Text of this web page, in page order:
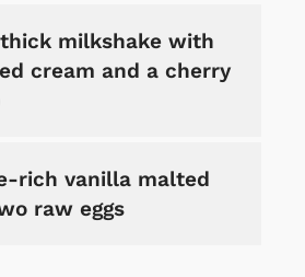
milkshake with
cream and a cherry
rich vanilla malted
raw eggs